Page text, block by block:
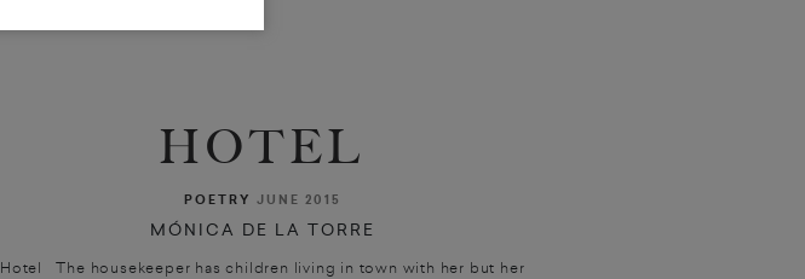
HOTEL
POETRY JUNE 2015
MÓNICA DE LA TORRE
Hotel The housekeeper has children living in town with her but her